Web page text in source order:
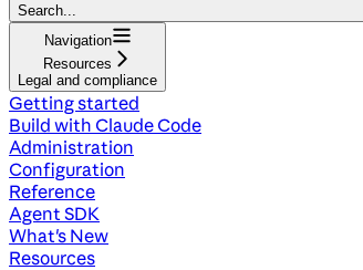
Search...
Navigation
Resources
Legal and compliance
Getting started
Build with Claude Code
Administration
Configuration
Reference
Agent SDK
What's New
Resources